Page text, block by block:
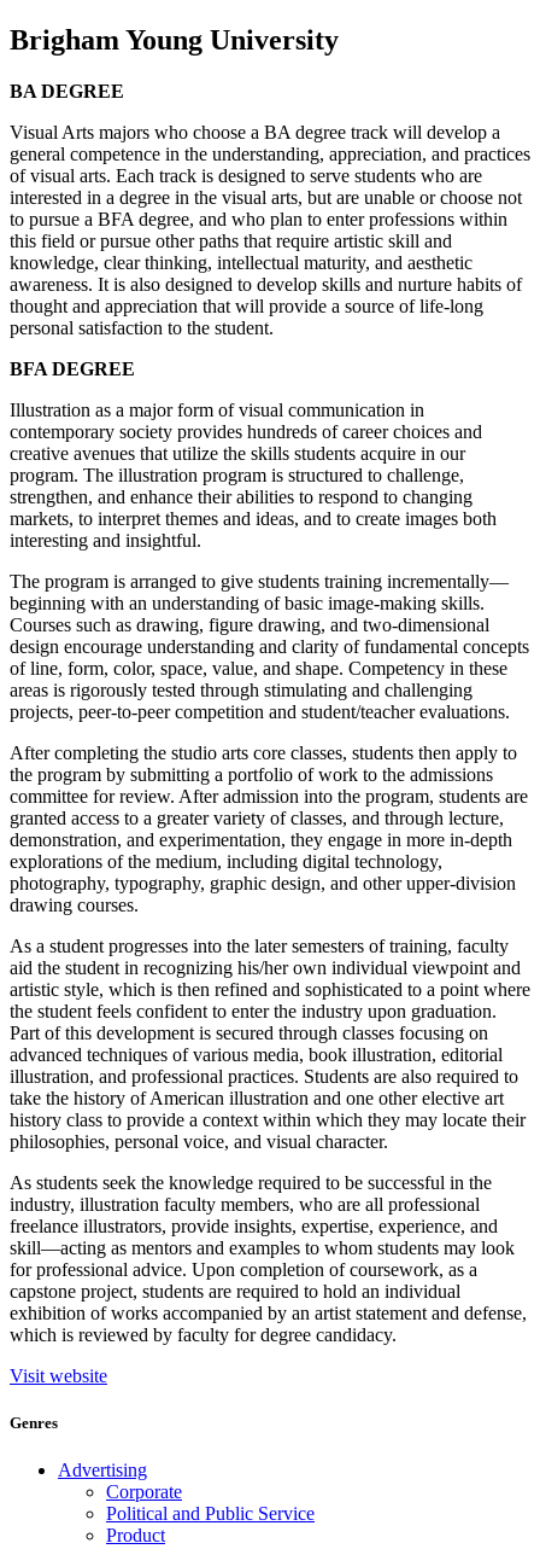
Brigham Young University
BA DEGREE
Visual Arts majors who choose a BA degree track will develop a
general competence in the understanding, appreciation, and practices
of visual arts. Each track is designed to serve students who are
interested in a degree in the visual arts, but are unable or choose not
to pursue a BFA degree, and who plan to enter professions within
this field or pursue other paths that require artistic skill and
knowledge, clear thinking, intellectual maturity, and aesthetic
awareness. It is also designed to develop skills and nurture habits of
thought and appreciation that will provide a source of life-long
personal satisfaction to the student.
BFA DEGREE
Illustration as a major form of visual communication in
contemporary society provides hundreds of career choices and
creative avenues that utilize the skills students acquire in our
program. The illustration program is structured to challenge,
strengthen, and enhance their abilities to respond to changing
markets, to interpret themes and ideas, and to create images both
interesting and insightful.
The program is arranged to give students training incrementally—
beginning with an understanding of basic image-making skills.
Courses such as drawing, figure drawing, and two-dimensional
design encourage understanding and clarity of fundamental concepts
of line, form, color, space, value, and shape. Competency in these
areas is rigorously tested through stimulating and challenging
projects, peer-to-peer competition and student/teacher evaluations.
After completing the studio arts core classes, students then apply to
the program by submitting a portfolio of work to the admissions
committee for review. After admission into the program, students are
granted access to a greater variety of classes, and through lecture,
demonstration, and experimentation, they engage in more in-depth
explorations of the medium, including digital technology,
photography, typography, graphic design, and other upper-division
drawing courses.
As a student progresses into the later semesters of training, faculty
aid the student in recognizing his/her own individual viewpoint and
artistic style, which is then refined and sophisticated to a point where
the student feels confident to enter the industry upon graduation.
Part of this development is secured through classes focusing on
advanced techniques of various media, book illustration, editorial
illustration, and professional practices. Students are also required to
take the history of American illustration and one other elective art
history class to provide a context within which they may locate their
philosophies, personal voice, and visual character.
As students seek the knowledge required to be successful in the
industry, illustration faculty members, who are all professional
freelance illustrators, provide insights, expertise, experience, and
skill—acting as mentors and examples to whom students may look
for professional advice. Upon completion of coursework, as a
capstone project, students are required to hold an individual
exhibition of works accompanied by an artist statement and defense,
which is reviewed by faculty for degree candidacy.
Visit website
Genres
Advertising
Corporate
Political and Public Service
Product